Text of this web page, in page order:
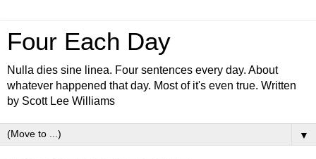
Four Each Day
Nulla dies sine linea. Four sentences every day. About
whatever happened that day. Most of it's even true. Written
by Scott Lee Williams
▼